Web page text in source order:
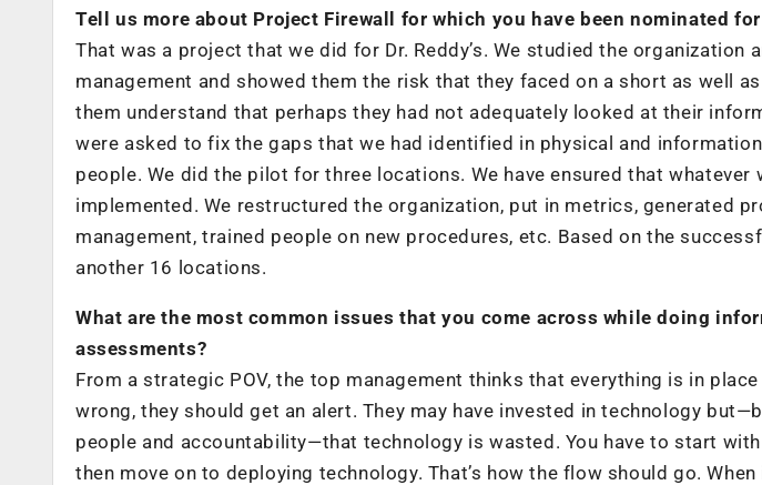
Tell us more about Project Firewall for which you have been nominated for
That was a project that we did for Dr. Reddy’s. We studied the organization
management and showed them the risk that they faced on a short as well
them understand that perhaps they had not adequately looked at their
were asked to fix the gaps that we had identified in physical and
people. We did the pilot for three locations. We have ensured that whatever
implemented. We restructured the organization, put in metrics, generated
management, trained people on new procedures, etc. Based on the
another 16 locations.
What are the most common issues that you come across while doing
assessments?
From a strategic POV, the top management thinks that everything is in
wrong, they should get an alert. They may have invested in technology
people and accountability—that technology is wasted. You have to start
then move on to deploying technology. That’s how the flow should go.